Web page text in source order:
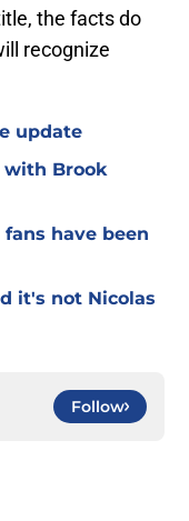
the facts do
recognize
update
with Brook
have been
it's not Nicolas
Follow